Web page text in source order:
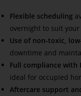
Flexible scheduling
overnight to suit
Use of non-toxic,
downtime and
Full compliance
ideal for occupied
Aftercare support